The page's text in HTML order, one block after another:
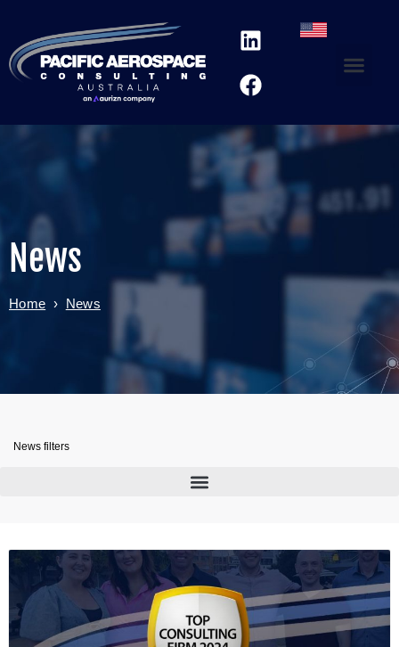
News
Home › News
News filters